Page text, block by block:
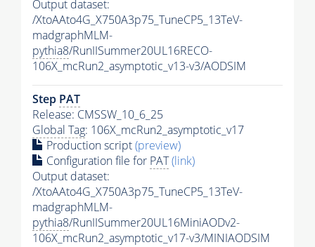
Output dataset:
/XtoAAto4G_X750A3p75_TuneCP5_13TeV-
madgraphMLM-
pythia8/RunIISummer20UL16RECO-
106X_mcRun2_asymptotic_v13-v3/AODSIM
Step PAT
Release: CMSSW_10_6_25
Global Tag: 106X_mcRun2_asymptotic_v17
Production script(preview)
Configuration file for PAT(link)
Output dataset:
/XtoAAto4G_X750A3p75_TuneCP5_13TeV-
madgraphMLM-
pythia8/RunIISummer20UL16MiniAODv2-
106X_mcRun2_asymptotic_v17-v3/MINIAODSIM